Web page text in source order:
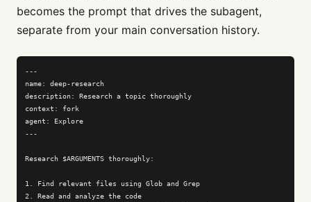
becomes the prompt that drives the subagent,
separate from your main conversation history.
---
name: deep-research
description: Research a topic thoroughly
context: fork
agent: Explore
---
Research $ARGUMENTS thoroughly:
1. Find relevant files using Glob and Grep
2. Read and analyze the code